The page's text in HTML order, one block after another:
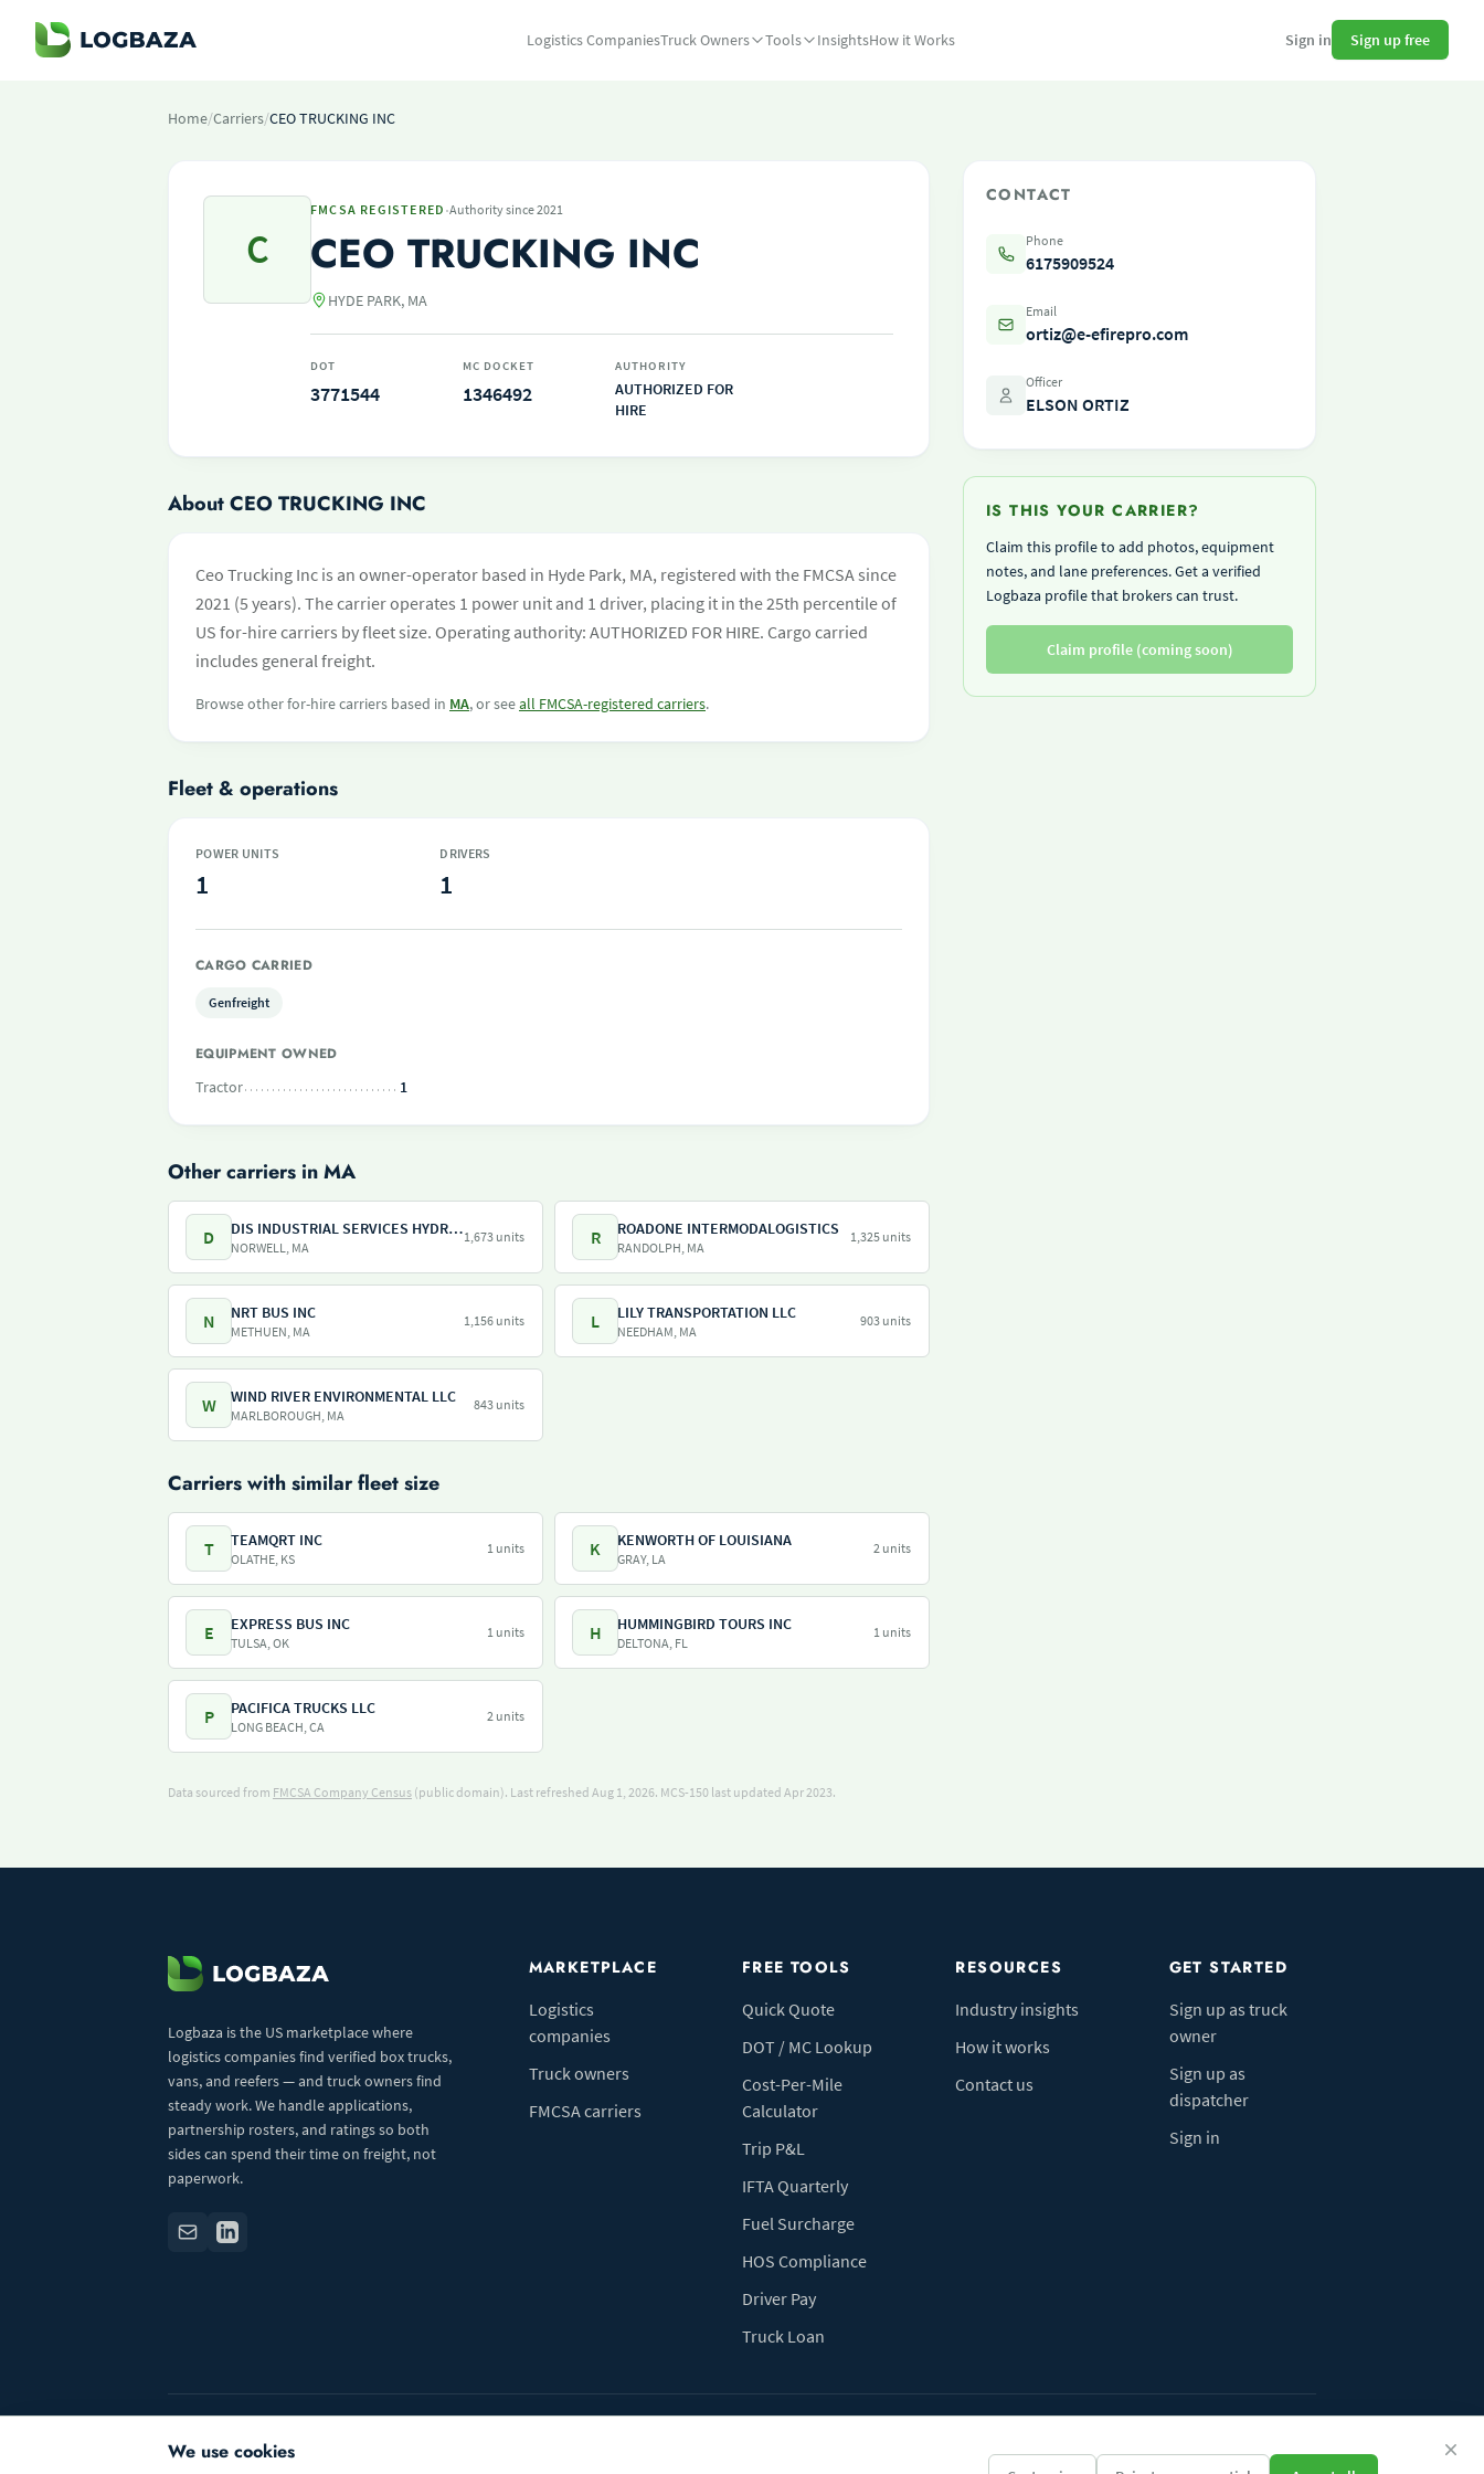
Logistics CompaniesTruck Owners Tools InsightsHow it Works Sign in Sign up free
Home/Carriers/CEO TRUCKING INC
C
FMCSA REGISTERED ·Authority since 2021
CEO TRUCKING INC
HYDE PARK, MA
DOT
3771544
MC DOCKET
1346492
AUTHORITY
AUTHORIZED FOR
HIRE
About CEO TRUCKING INC
Ceo Trucking Inc is an owner-operator based in Hyde Park, MA, registered with the FMCSA since
2021 (5 years). The carrier operates 1 power unit and 1 driver, placing it in the 25th percentile of
US for-hire carriers by fleet size. Operating authority: AUTHORIZED FOR HIRE. Cargo carried
includes general freight.
Browse other for-hire carriers based in MA, or seeall FMCSA-registered carriers.
Fleet & operations
POWER UNITS
1
DRIVERS
1
CARGO CARRIED
Genfreight
EQUIPMENT OWNED
Tractor
1
Other carriers in MA
D DIS INDUSTRIAL SERVICES HYDRO SERVICES
NORWELL, MA
1,673 units R ROADONE INTERMODALOGISTICS
RANDOLPH, MA
1,325 units
N NRT BUS INC
METHUEN, MA
1,156 units L LILY TRANSPORTATION LLC
NEEDHAM, MA
903 units
W WIND RIVER ENVIRONMENTAL LLC
MARLBOROUGH, MA
843 units
Carriers with similar fleet size
T TEAMQRT INC
OLATHE, KS
1 units K KENWORTH OF LOUISIANA
GRAY, LA
2 units
E EXPRESS BUS INC
TULSA, OK
1 units H HUMMINGBIRD TOURS INC
DELTONA, FL
1 units
P PACIFICA TRUCKS LLC
LONG BEACH, CA
2 units
Data sourced from FMCSA Company Census (public domain). Last refreshed Aug 1, 2026. MCS-150 last updated Apr 2023.
CONTACT
Phone
6175909524
Email
ortiz@e-efirepro.com
Officer
ELSON ORTIZ
IS THIS YOUR CARRIER?
Claim this profile to add photos, equipment
notes, and lane preferences. Get a verified
Logbaza profile that brokers can trust.
Claim profile (coming soon)
Logbaza is the US marketplace where
logistics companies find verified box trucks,
vans, and reefers — and truck owners find
steady work. We handle applications,
partnership rosters, and ratings so both
sides can spend their time on freight, not
paperwork.
MARKETPLACE
Logistics
companies
Truck owners
FMCSA carriers
FREE TOOLS
Quick Quote
DOT / MC Lookup
Cost-Per-Mile
Calculator
Trip P&L
IFTA Quarterly
Fuel Surcharge
HOS Compliance
Driver Pay
Truck Loan
RESOURCES
Industry insights
How it works
Contact us
GET STARTED
Sign up as truck
owner
Sign up as
dispatcher
Sign in
We use cookies